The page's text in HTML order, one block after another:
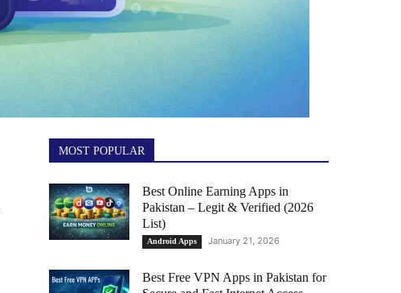
MOST POPULAR
Best Online Earning Apps in
Pakistan – Legit & Verified (2026
List)
Android Apps January 21, 2026
Best Free VPN Apps in Pakistan for